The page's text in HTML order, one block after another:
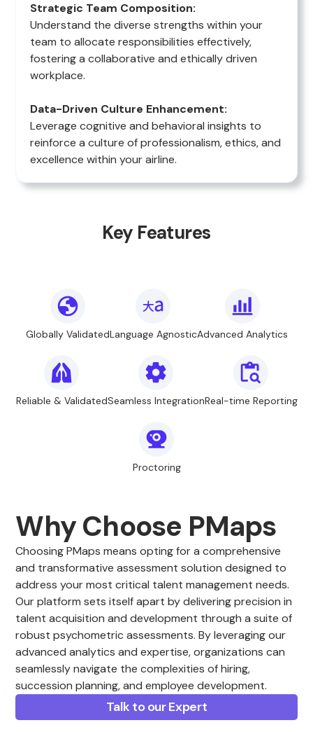
Strategic Team Composition:
Understand the diverse strengths within your
team to allocate responsibilities effectively,
fostering a collaborative and ethically driven
workplace.
Data-Driven Culture Enhancement:
Leverage cognitive and behavioral insights to
reinforce a culture of professionalism, ethics, and
excellence within your airline.
Key Features
Globally ValidatedLanguage AgnosticAdvanced Analytics
Reliable & ValidatedSeamless IntegrationReal-time Reporting
Proctoring
Why Choose PMaps
Choosing PMaps means opting for a comprehensive
and transformative assessment solution designed to
address your most critical talent management needs.
Our platform sets itself apart by delivering precision in
talent acquisition and development through a suite of
robust psychometric assessments. By leveraging our
advanced analytics and expertise, organizations can
seamlessly navigate the complexities of hiring,
succession planning, and employee development.
Talk to our Expert